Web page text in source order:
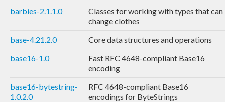
barbies-2.1.1.0
Classes for working with types that can
change clothes
base-4.21.2.0
Core data structures and operations
base16-1.0
Fast RFC 4648-compliant Base16
encoding
base16-bytestring-
1.0.2.0
RFC 4648-compliant Base16
encodings for ByteStrings